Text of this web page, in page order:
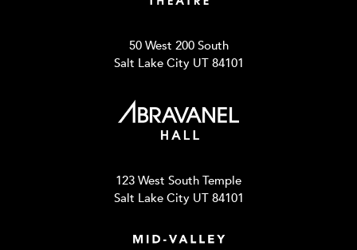
50 West 200 South
Salt Lake City UT 84101
123 West South Temple
Salt Lake City UT 84101